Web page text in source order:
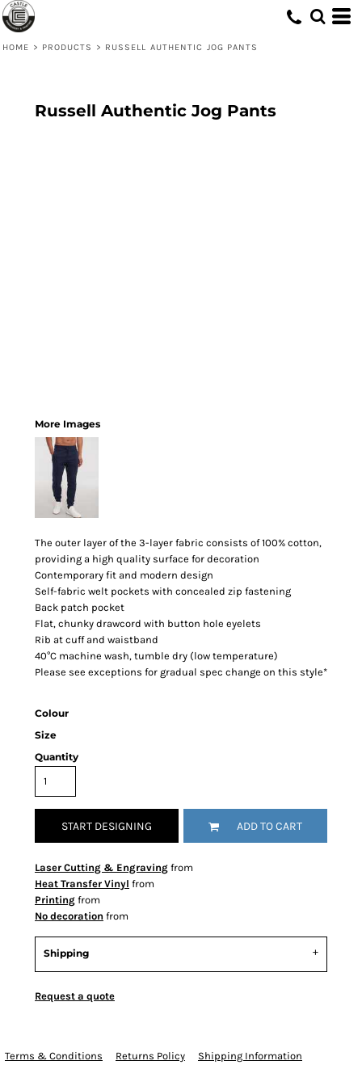
HOME > PRODUCTS > RUSSELL AUTHENTIC JOG PANTS
Russell Authentic Jog Pants
More Images
The outer layer of the 3-layer fabric consists of 100% cotton,
providing a high quality surface for decoration
Contemporary fit and modern design
Self-fabric welt pockets with concealed zip fastening
Back patch pocket
Flat, chunky drawcord with button hole eyelets
Rib at cuff and waistband
40°C machine wash, tumble dry (low temperature)
Please see exceptions for gradual spec change on this style*
Colour
Size
Quantity
START DESIGNING ADD TO CART
Laser Cutting & Engraving from
Heat Transfer Vinyl from
Printing from
No decoration from
Shipping
Request a quote
Terms & Conditions Returns Policy Shipping Information